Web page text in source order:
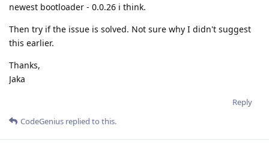
newest bootloader - 0.0.26 i think.
Then try if the issue is solved. Not sure why I didn't suggest
this earlier.
Thanks,
Jaka
Reply
CodeGenius replied to this.